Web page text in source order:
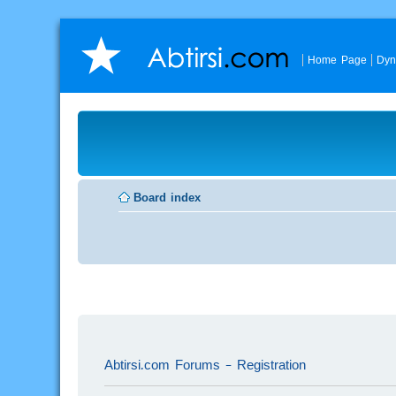
Home Page
Board index
Abtirsi.com Forums - Registration